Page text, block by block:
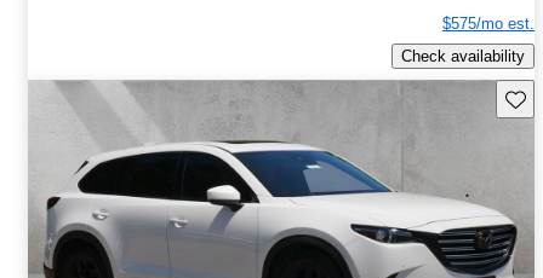
$575/mo est.
Check availability